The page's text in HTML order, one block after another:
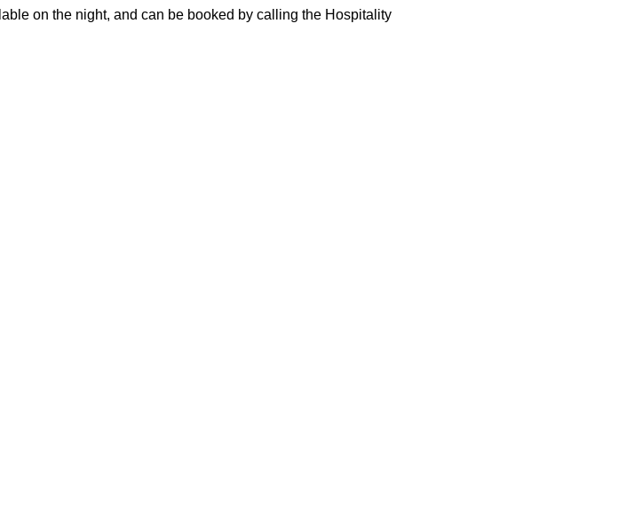
on the night, and can be booked by calling the Hospitality